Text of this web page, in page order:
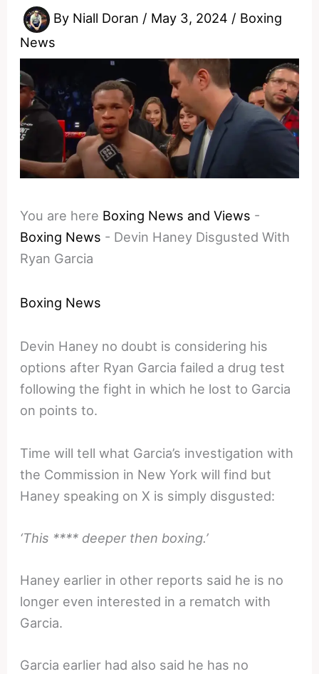
By Niall Doran / May 3, 2024 / Boxing
News
You are here Boxing News and Views -
Boxing News - Devin Haney Disgusted With
Ryan Garcia
Boxing News
Devin Haney no doubt is considering his
options after Ryan Garcia failed a drug test
following the fight in which he lost to Garcia
on points to.
Time will tell what Garcia’s investigation with
the Commission in New York will find but
Haney speaking on X is simply disgusted:
‘This **** deeper then boxing.’
Haney earlier in other reports said he is no
longer even interested in a rematch with
Garcia.
Garcia earlier had also said he has no